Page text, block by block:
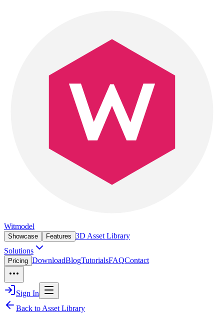
Witmodel
Showcase Features 3D Asset Library
Solutions
Pricing DownloadBlogTutorialsFAQContact
Sign In
Back to Asset Library